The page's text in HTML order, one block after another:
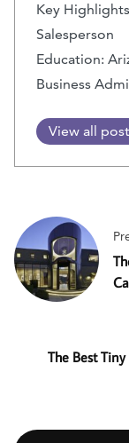
Key
Salesperson
Education:
Business
View all
The Best